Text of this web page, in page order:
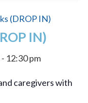
(DROP IN)
IN)
- 12:30 pm
caregivers with